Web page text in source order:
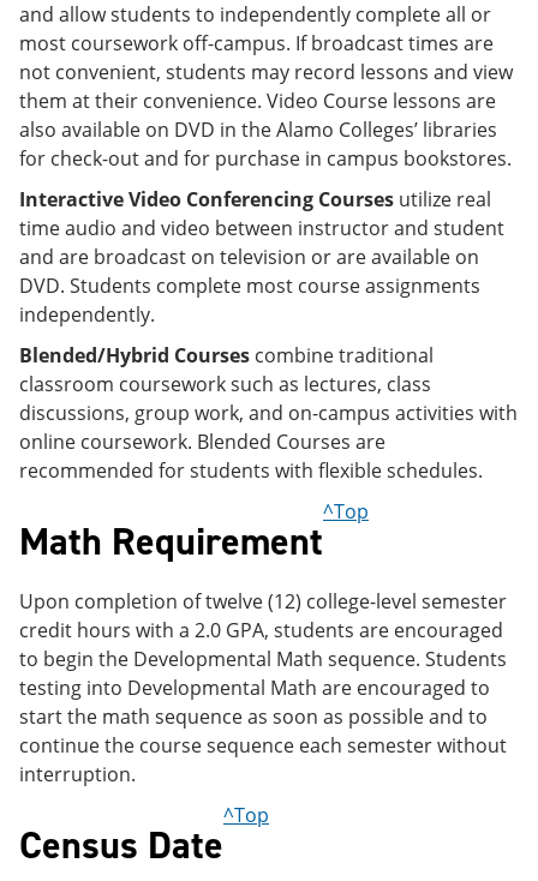
and allow students to independently complete all or
most coursework off-campus. If broadcast times are
not convenient, students may record lessons and view
them at their convenience. Video Course lessons are
also available on DVD in the Alamo Colleges’ libraries
for check-out and for purchase in campus bookstores.
Interactive Video Conferencing Courses utilize real
time audio and video between instructor and student
and are broadcast on television or are available on
DVD. Students complete most course assignments
independently.
Blended/Hybrid Courses combine traditional
classroom coursework such as lectures, class
discussions, group work, and on-campus activities with
online coursework. Blended Courses are
recommended for students with flexible schedules.
Math Requirement
^Top
Upon completion of twelve (12) college-level semester
credit hours with a 2.0 GPA, students are encouraged
to begin the Developmental Math sequence. Students
testing into Developmental Math are encouraged to
start the math sequence as soon as possible and to
continue the course sequence each semester without
interruption.
Census Date
^Top